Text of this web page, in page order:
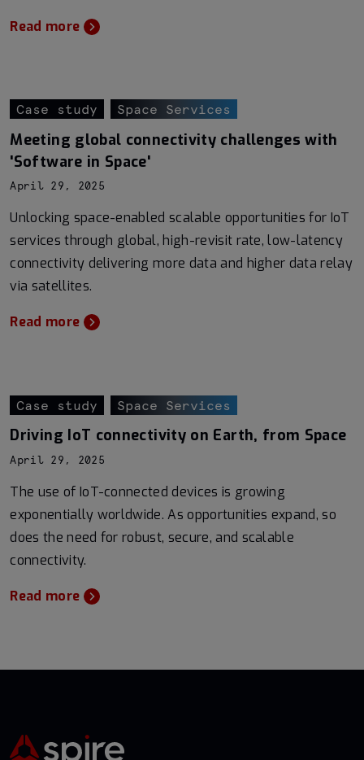
Read more
Case study Space Services
Meeting global connectivity challenges with
'Software in Space'
April 29, 2025
Unlocking space-enabled scalable opportunities for IoT
services through global, high-revisit rate, low-latency
connectivity delivering more data and higher data relay
via satellites.
Read more
Case study Space Services
Driving IoT connectivity on Earth, from Space
April 29, 2025
The use of IoT-connected devices is growing
exponentially worldwide. As opportunities expand, so
does the need for robust, secure, and scalable
connectivity.
Read more